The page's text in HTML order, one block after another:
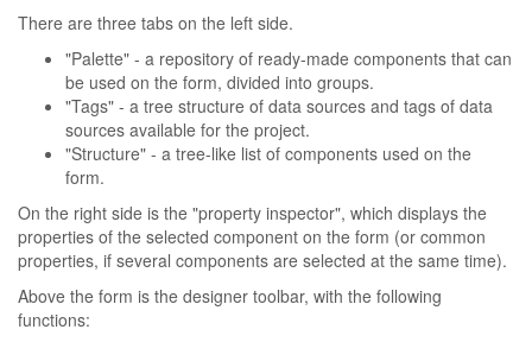
There are three tabs on the left side.
"Palette" - a repository of ready-made components that can
be used on the form, divided into groups.
"Tags" - a tree structure of data sources and tags of data
sources available for the project.
"Structure" - a tree-like list of components used on the
form.
On the right side is the "property inspector", which displays the
properties of the selected component on the form (or common
properties, if several components are selected at the same time).
Above the form is the designer toolbar, with the following
functions: